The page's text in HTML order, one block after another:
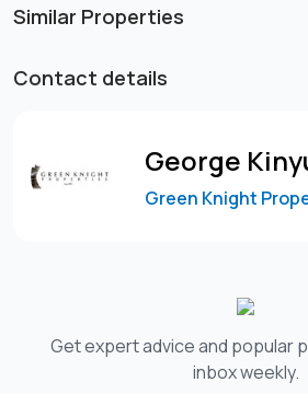
Similar Properties
Contact details
George
Green Knight
Get expert advice and popular
inbox weekly.